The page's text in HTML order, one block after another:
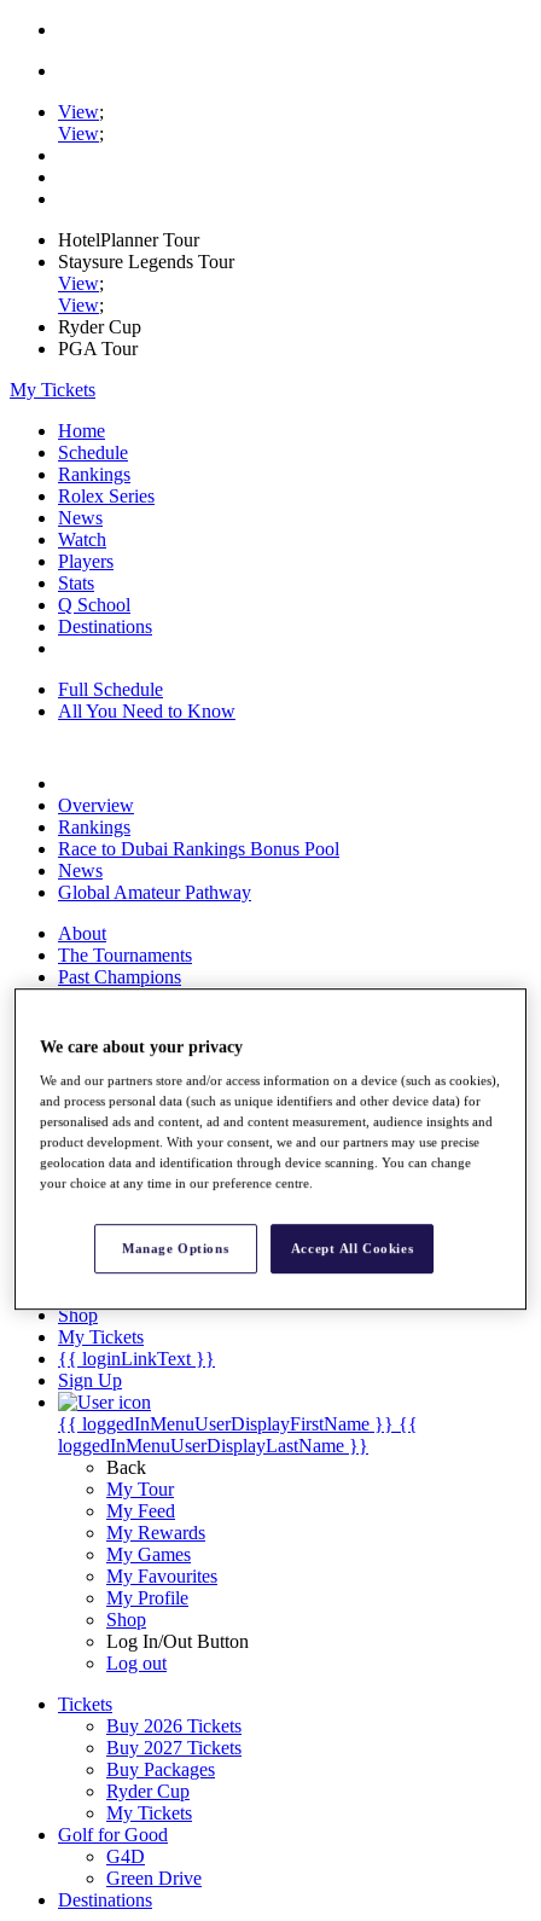
View;
View;
HotelPlanner Tour
Staysure Legends Tour
View;
View;
Ryder Cup
PGA Tour
My Tickets
Home
Schedule
Rankings
Rolex Series
News
Watch
Players
Stats
Q School
Destinations
Full Schedule
All You Need to Know
Overview
Rankings
Race to Dubai Rankings Bonus Pool
News
Global Amateur Pathway
About
The Tournaments
Past Champions
Overview
Videos
Discover Players
Exemption Categories
Stats
Records & Achievements
Career Money List
Non-Member R2D Points List
Shop
My Tickets
{{ loginLinkText }}
Sign Up
{{ loggedInMenuUserDisplayFirstName }} {{
loggedInMenuUserDisplayLastName }}
Back
My Tour
My Feed
My Rewards
My Games
My Favourites
My Profile
Shop
Log In/Out Button
Log out
Tickets
Buy 2026 Tickets
Buy 2027 Tickets
Buy Packages
Ryder Cup
My Tickets
Golf for Good
G4D
Green Drive
Destinations
We care about your privacy
We and our partners store and/or access information on a device (such as cookies),
and process personal data (such as unique identifiers and other device data) for
personalised ads and content, ad and content measurement, audience insights and
product development. With your consent, we and our partners may use precise
geolocation data and identification through device scanning. You can change
your choice at any time in our preference centre.
Manage Options Accept All Cookies